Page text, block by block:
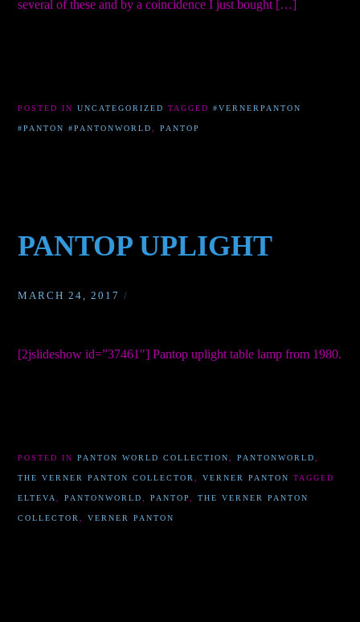
several of these and by a coincidence I just bought […]
POSTED INUNCATEGORIZED TAGGED#VERNERPANTON
#PANTON #PANTONWORLD ,PANTOP
PANTOP UPLIGHT
MARCH 24, 2017 /
[2jslideshow id=”37461″] Pantop uplight table lamp from 1980.
POSTED INPANTON WORLD COLLECTION ,PANTONWORLD
THE VERNER PANTON COLLECTOR ,VERNER PANTON TAGGED
ELTEVA ,PANTONWORLD ,PANTOP ,THE VERNER PANTON
COLLECTOR ,VERNER PANTON